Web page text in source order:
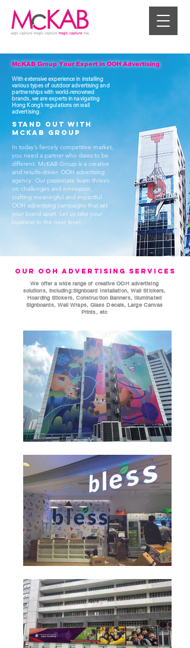
McKAB Group Your Expert in OOH Advertising
With extensive experience in installing
various types of outdoor advertising and
partnerships with world-renowned
brands, we are experts in navigating
Hong Kong’s regulations on wall
advertising.
Stand Out with
McKAB Group
In today’s fiercely competitive market,
you need a partner who dares to be
different. McKAB Group is a creative
and results-driven OOH advertising
agency. Our passionate team thrives
on challenges and innovation,
crafting meaningful and impactful
OOH advertising campaigns that set
your brand apart. Let us take your
business to the next level.
Our OOH Advertising Services
We offer a wide range of creative OOH advertising
solutions, including:Signboard Installation, Wall Stickers,
Hoarding Stickers, Construction Banners, Illuminated
Signboards, Wall Wraps, Glass Decals, Large Canvas
Prints, etc